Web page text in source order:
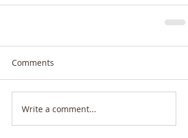
Comments
Write a comment...